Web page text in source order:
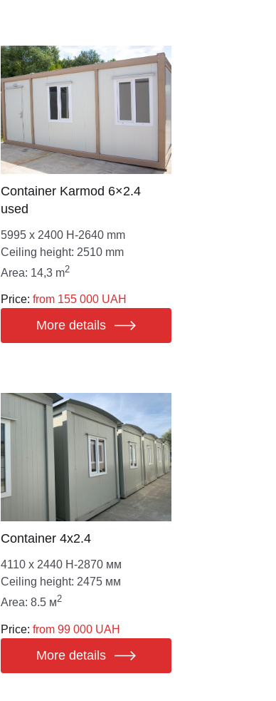
Сontainer Karmod 6×2.4
used
5995 х 2400 Н-2640 mm
Ceiling height: 2510 mm
Area: 14,3 m2
Price: from 155 000 UAH
More details
Сontainer 4х2.4
4110 х 2440 Н-2870 мм
Ceiling height: 2475 мм
Area: 8.5 м2
Price: from 99 000 UAH
More details